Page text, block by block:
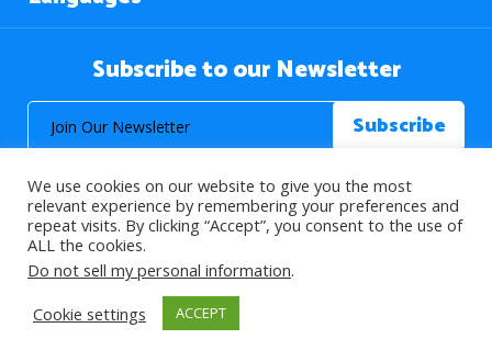
Subscribe to our Newsletter
© 2026 About Islam. All Rights Reserved.
>
We use cookies on our website to give you the most
relevant experience by remembering your preferences and
repeat visits. By clicking “Accept”, you consent to the use of
ALL the cookies.
Do not sell my personal information.
Cookie settings
ACCEPT